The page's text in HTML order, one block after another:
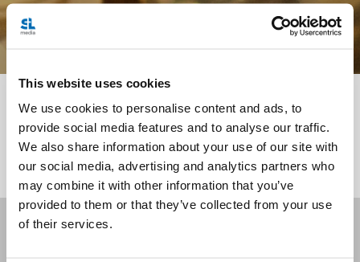
This website uses cookies
We use cookies to personalise content and ads, to
provide social media features and to analyse our traffic.
We also share information about your use of our site with
our social media, advertising and analytics partners who
may combine it with other information that you’ve
provided to them or that they’ve collected from your use
of their services.
<<
Receive our newsletters